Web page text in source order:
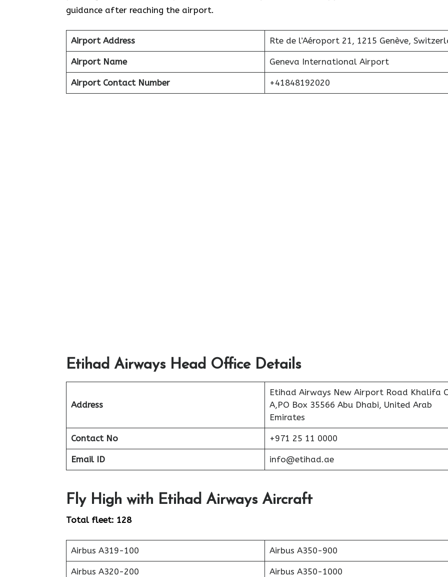
guidance after reaching the airport.
Airport Address Rte de l’Aéroport 21, 1215 Genève,
Airport Name Geneva International Airport
Airport Contact Number +41848192020
Etihad Airways Head Office Details
Address
Etihad Airways New Airport Road Khalifa
A,PO Box 35566 Abu Dhabi, United Arab
Emirates
Contact No +971 25 11 0000
Email ID info@etihad.ae
Fly High with Etihad Airways Aircraft
Total fleet: 128
Airbus A319-100 Airbus A350-900
Airbus A320-200 Airbus A350-1000